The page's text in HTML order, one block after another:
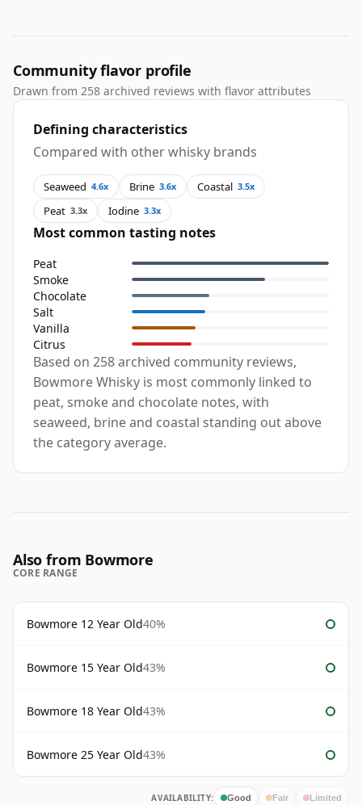
Community flavor profile
Drawn from 258 archived reviews with flavor attributes
Defining characteristics
Compared with other whisky brands
Seaweed 4.6x Brine 3.6x Coastal 3.5x
Peat 3.3x Iodine 3.3x
Most common tasting notes
Peat
Smoke
Chocolate
Salt
Vanilla
Citrus
Based on 258 archived community reviews,
Bowmore Whisky is most commonly linked to
peat, smoke and chocolate notes, with
seaweed, brine and coastal standing out above
the category average.
Also from Bowmore
CORE RANGE
Bowmore 12 Year Old40%
Bowmore 15 Year Old43%
Bowmore 18 Year Old43%
Bowmore 25 Year Old43%
AVAILABILITY: Good Fair Limited